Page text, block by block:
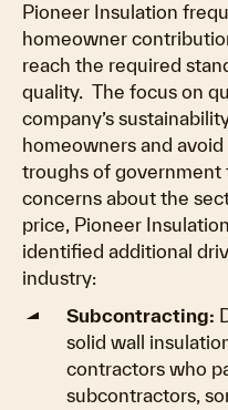
Pioneer Insulation
homeowner
reach the required
quality. The focus on
company’s
homeowners and
troughs of government
concerns about the
price, Pioneer
identified additional
industry:
Subcontracting:
solid wall
contractors who
subcontractors,